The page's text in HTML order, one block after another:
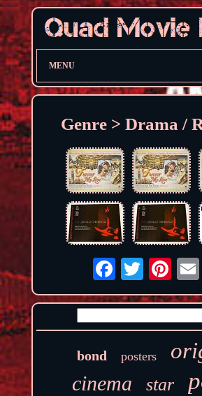
MENU
Genre > Drama /
bond posters
cinema star